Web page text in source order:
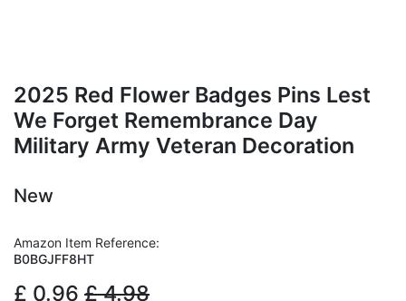
2025 Red Flower Badges Pins Lest
We Forget Remembrance Day
Military Army Veteran Decoration
New
Amazon Item Reference:
B0BGJFF8HT
£ 0.96 £4.98